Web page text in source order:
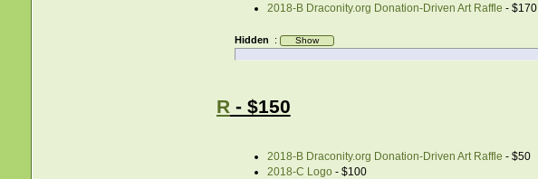
2018-B Draconity.org Donation-Driven Art Raffle - $170
Hidden :
R - $150
2018-B Draconity.org Donation-Driven Art Raffle - $50
2018-C Logo- $100